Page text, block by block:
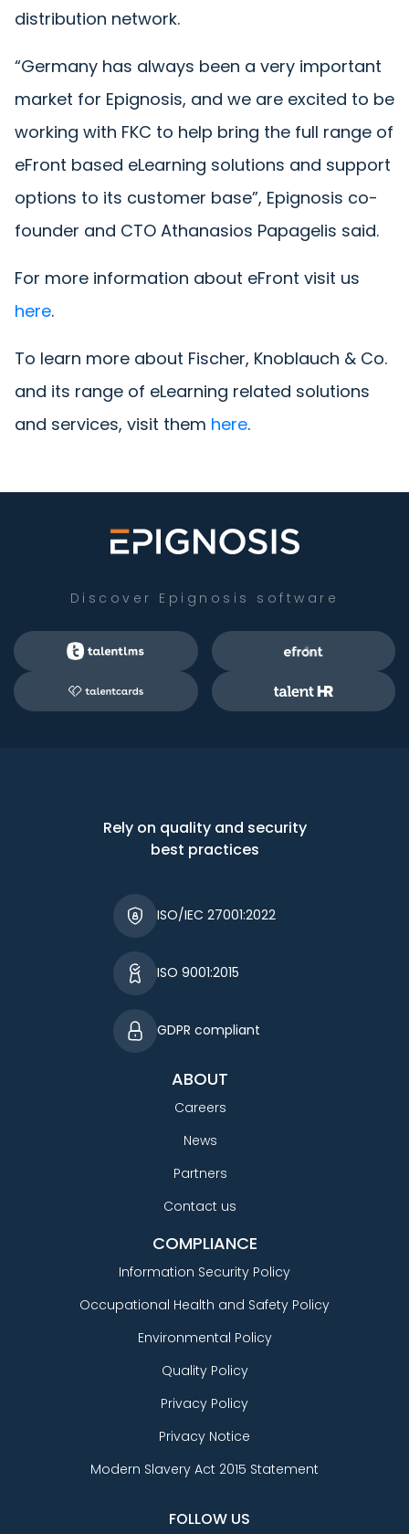
distribution network.
“Germany has always been a very important
market for Epignosis, and we are excited to be
working with FKC to help bring the full range of
eFront based eLearning solutions and support
options to its customer base”, Epignosis co-
founder and CTO Athanasios Papagelis said.
For more information about eFront visit us
here.
To learn more about Fischer, Knoblauch & Co.
and its range of eLearning related solutions
and services, visit them here.
Discover Epignosis software
Rely on quality and security
best practices
ISO/IEC 27001:2022
ISO 9001:2015
GDPR compliant
ABOUT
Careers
News
Partners
Contact us
COMPLIANCE
Information Security Policy
Occupational Health and Safety Policy
Environmental Policy
Quality Policy
Privacy Policy
Privacy Notice
Modern Slavery Act 2015 Statement
FOLLOW US